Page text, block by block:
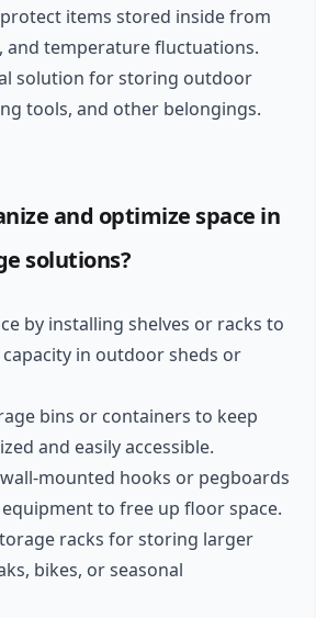
items stored inside from
and temperature fluctuations.
solution for storing outdoor
tools, and other belongings.
and optimize space in
solutions?
by installing shelves or racks to
in outdoor sheds or
bins or containers to keep
and easily accessible.
mounted hooks or pegboards
to free up floor space.
racks for storing larger
bikes, or seasonal